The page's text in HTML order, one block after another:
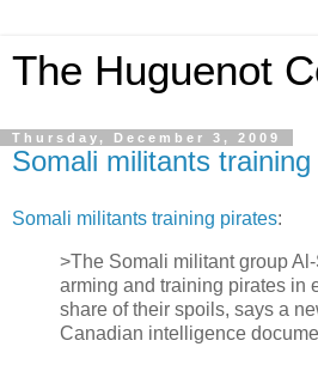
The Huguenot
Thursday, December 3, 2009
Somali militants
Somali militants training pirates:
>The Somali militant group
arming and training pirates in
share of their spoils, says a
Canadian intelligence